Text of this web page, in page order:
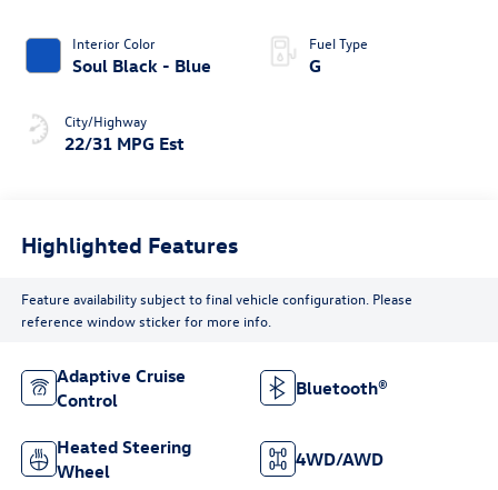
Interior Color
Soul Black - Blue
City/Highway
22/31 MPG Est
Fuel Type
G
Highlighted Features
Feature availability subject to final vehicle configuration. Please
reference window sticker for more info.
Adaptive Cruise
Control
Bluetooth®
Heated Steering
Wheel
4WD/AWD